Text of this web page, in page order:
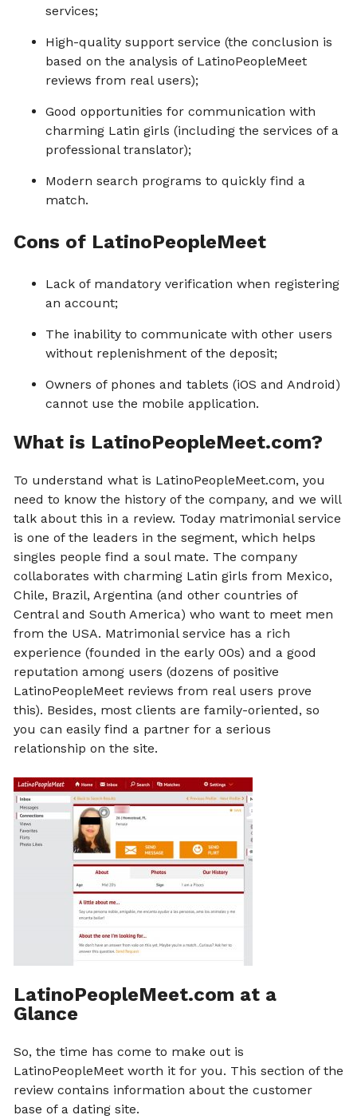
services;
High-quality support service (the conclusion is
based on the analysis of LatinoPeopleMeet
reviews from real users);
Good opportunities for communication with
charming Latin girls (including the services of a
professional translator);
Modern search programs to quickly find a
match.
Cons of LatinoPeopleMeet
Lack of mandatory verification when registering
an account;
The inability to communicate with other users
without replenishment of the deposit;
Owners of phones and tablets (iOS and Android)
cannot use the mobile application.
What is LatinoPeopleMeet.com?
To understand what is LatinoPeopleMeet.com, you
need to know the history of the company, and we will
talk about this in a review. Today matrimonial service
is one of the leaders in the segment, which helps
singles people find a soul mate. The company
collaborates with charming Latin girls from Mexico,
Chile, Brazil, Argentina (and other countries of
Central and South America) who want to meet men
from the USA. Matrimonial service has a rich
experience (founded in the early 00s) and a good
reputation among users (dozens of positive
LatinoPeopleMeet reviews from real users prove
this). Besides, most clients are family-oriented, so
you can easily find a partner for a serious
relationship on the site.
LatinoPeopleMeet.com at a
Glance
So, the time has come to make out is
LatinoPeopleMeet worth it for you. This section of the
review contains information about the customer
base of a dating site.